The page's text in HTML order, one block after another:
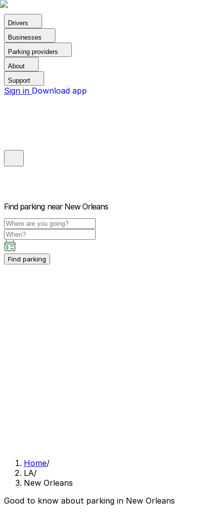
Drivers
Businesses
Parking providers
About
Support
Sign in Download app
Find parking near New Orleans
Find parking
Home/
LA/
New Orleans
Good to know about parking in New Orleans